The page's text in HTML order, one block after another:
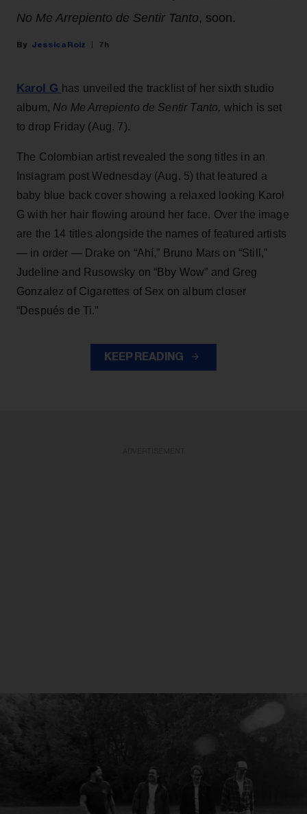
No Me Arrepiento de Sentir Tanto, soon.
Jessica Roiz 7h
Karol G has unveiled the tracklist of her sixth studio
album, No Me Arrepiento de Sentir Tanto, which is set
to drop Friday (Aug. 7).
The Colombian artist revealed the song titles in an
Instagram post Wednesday (Aug. 5) that featured a
baby blue back cover showing a relaxed looking Karol
G with her hair flowing around her face. Over the image
are the 14 titles alongside the names of featured artists
— in order — Drake on “Ahí,” Bruno Mars on “Still,”
Judeline and Rusowsky on “Bby Wow” and Greg
Gonzalez of Cigarettes of Sex on album closer
“Después de Ti.”
KEEP READING